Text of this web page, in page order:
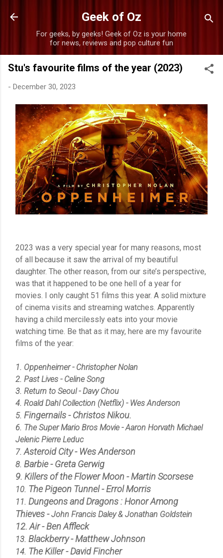
Skip to main content
Geek of Oz
For geeks, by geeks! Geek of Oz is your home
for news, reviews and pop culture fun
Stu's favourite films of the year (2023)
- December 30, 2023
2023 was a very special year for many reasons, most
of all because it saw the arrival of my beautiful
daughter. The other reason, from our site’s perspective,
was that it happened to be one hell of a year for
movies. I only caught 51 films this year. A solid mixture
of cinema visits and streaming watches. Apparently
having a child mercilessly eats into your movie
watching time. Be that as it may, here are my favourite
films of the year:
1. Oppenheimer - Christopher Nolan
2. Past Lives - Celine Song
3. Return to Seoul - Davy Chou
4. Roald Dahl Collection (Netflix) - Wes Anderson
5. Fingernails -Christos Nikou.
6. The Super Mario Bros Movie - Aaron Horvath Michael
Jelenic Pierre Leduc
7. Asteroid City - Wes Anderson
8. Barbie - Greta Gerwig
9. Killers of the Flower Moon - Martin Scorsese
10. The Pigeon Tunnel - Errol Morris
11. Dungeons and Dragons : Honor Among
Thieves -John Francis Daley & Jonathan Goldstein
12. Air - Ben Affleck
13. Blackberry - Matthew Johnson
14. The Killer - David Fincher